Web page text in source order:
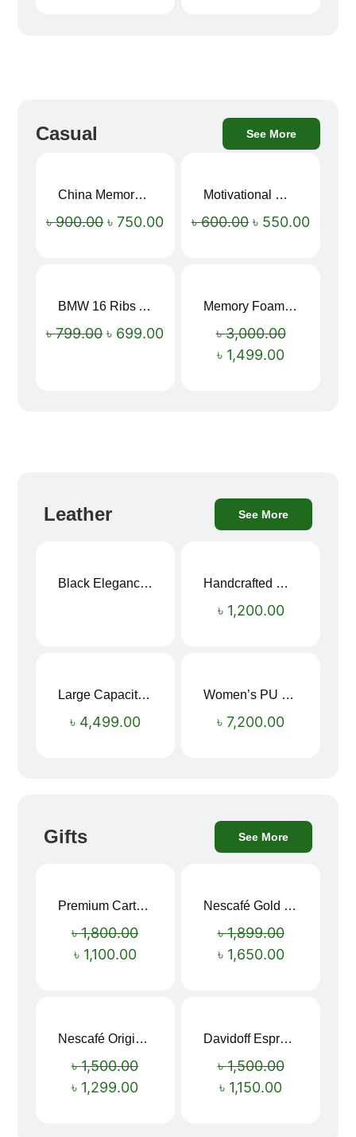
Casual See More
China Memory Foam Neck Pillow
৳900.00 ৳750.00
Motivational Water Bottles
৳600.00 ৳ 550.00
BMW 16 Ribs Automatic Open and Close Windproof Folding Umbrella
৳799.00 ৳ 699.00
Memory Foam Neck Pillow
৳3,000.00
৳ 1,499.00
Leather See More
Black Elegance Leather Wallet For Men SB-W243 Handcrafted Maroon Streak Leather Long Wallet SB-W244
৳ 1,200.00
Large Capacity Oxford Cloth Travel Fitness Bag
৳ 4,499.00
Women’s PU Leather Printed Boston Travel Bag
৳7,200.00
Gifts See More
Premium Cartoon Memory Foam Neck Pillow – Travel Comfort Redefined! 🐷✨
৳1,800.00
৳ 1,100.00
Nescafé Gold 190g
৳1,899.00
৳ 1,650.00
Nescafé Original Extra Forte Instant Coffee 200g
৳1,500.00
৳ 1,299.00
Davidoff Espresso 57 Instant Coffee 100g
৳1,500.00
৳ 1,150.00